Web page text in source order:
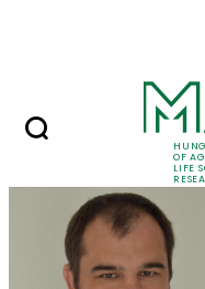
OF
LIFE
Dr.